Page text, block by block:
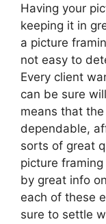
Having your
keeping it in
a picture
not easy to
Every client
can be sure
means that
dependable,
sorts of great
picture
by great info
each of these
sure to settle